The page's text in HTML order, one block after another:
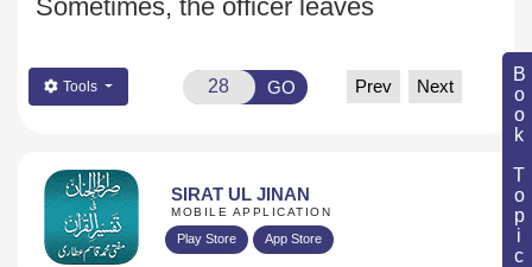
Book Topic
Sometimes, the officer leaves
Tools GO Prev Next
SIRAT UL JINAN
MOBILE APPLICATION
Play Store App Store